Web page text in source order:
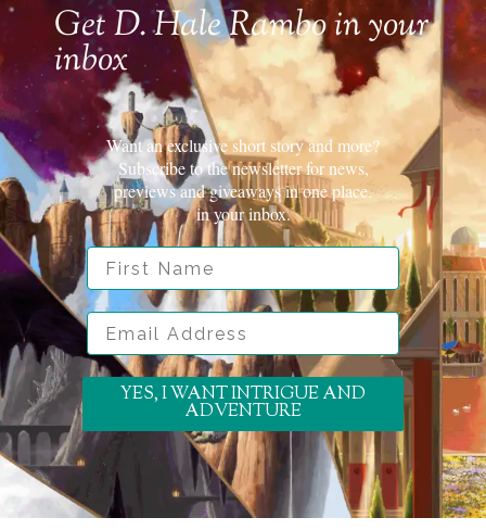
Get D. Hale Rambo in your
inbox
Want an exclusive short story and more?
Subscribe to the newsletter for news,
previews and giveaways in one place.
in your inbox.
First Name
Email Address
YES, I WANT INTRIGUE AND
ADVENTURE